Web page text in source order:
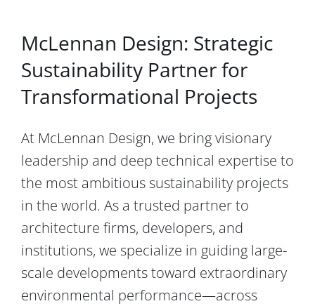
McLennan Design: Strategic
Sustainability Partner for
Transformational Projects
At McLennan Design, we bring visionary
leadership and deep technical expertise to
the most ambitious sustainability projects
in the world. As a trusted partner to
architecture firms, developers, and
institutions, we specialize in guiding large-
scale developments toward extraordinary
environmental performance—across